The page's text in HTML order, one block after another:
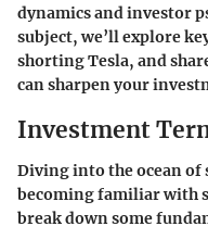
dynamics and investor
subject, we’ll explore
shorting Tesla, and
can sharpen your
Investment
Diving into the ocean of
becoming familiar with
break down some